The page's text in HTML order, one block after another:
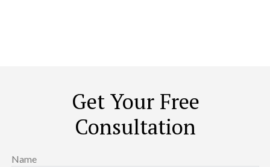
Get Your Free
Consultation
Name